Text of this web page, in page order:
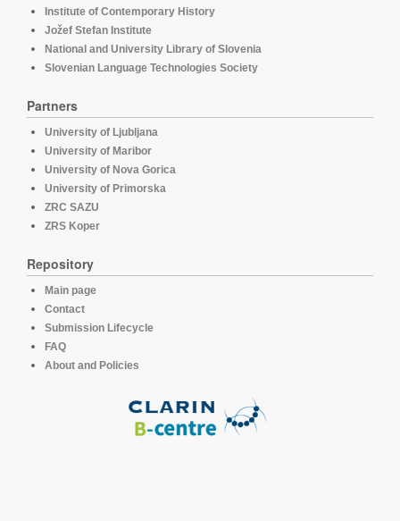
Institute of Contemporary History
Jožef Stefan Institute
National and University Library of Slovenia
Slovenian Language Technologies Society
Partners
University of Ljubljana
University of Maribor
University of Nova Gorica
University of Primorska
ZRC SAZU
ZRS Koper
Repository
Main page
Contact
Submission Lifecycle
FAQ
About and Policies